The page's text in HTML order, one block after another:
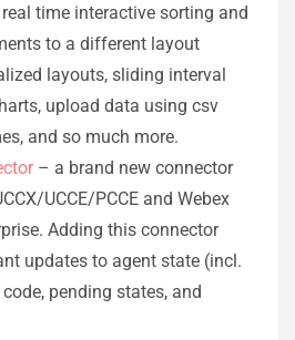
time interactive sorting and
to a different layout
layouts, sliding interval
upload data using csv
and so much more.
– a brand new connector
UCCE/PCCE and Webex
Adding this connector
updates to agent state (incl.
pending states, and